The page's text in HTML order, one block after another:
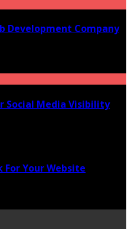
Development Company
Social Media Visibility
Your Website